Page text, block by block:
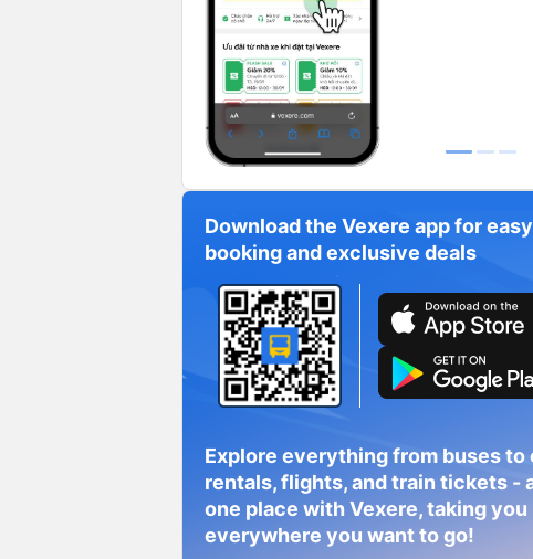
Download the Vexere app for easy
booking and exclusive deals
Explore everything from buses to
rentals, flights, and train tickets -
one place with Vexere, taking you
everywhere you want to go!